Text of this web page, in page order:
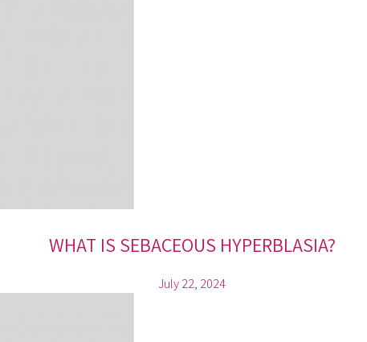
WHAT IS SEBACEOUS HYPERBLASIA?
July 22, 2024